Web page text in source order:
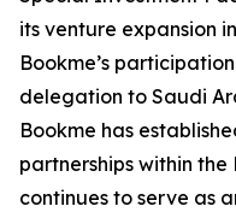
its venture expansion
Bookme’s
delegation to Saudi
Bookme has
partnerships within
continues to serve as